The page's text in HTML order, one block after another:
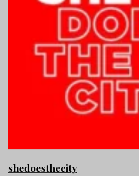
shedoesthecity